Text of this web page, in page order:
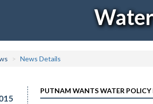
News Details
PUTNAM WANTS WATER POLICY